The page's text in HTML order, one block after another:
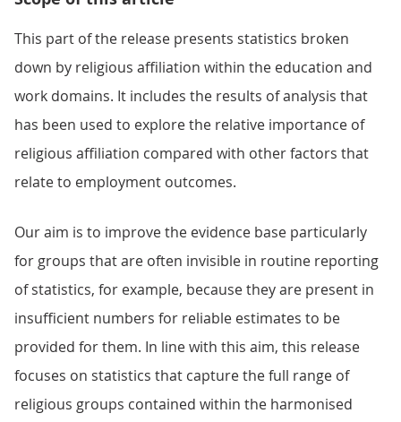
This part of the release presents statistics broken
down by religious affiliation within the education and
work domains. It includes the results of analysis that
has been used to explore the relative importance of
religious affiliation compared with other factors that
relate to employment outcomes.
Our aim is to improve the evidence base particularly
for groups that are often invisible in routine reporting
of statistics, for example, because they are present in
insufficient numbers for reliable estimates to be
provided for them. In line with this aim, this release
focuses on statistics that capture the full range of
religious groups contained within the harmonised